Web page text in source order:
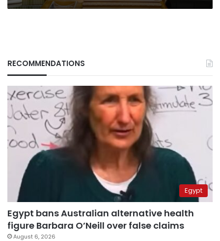
RECOMMENDATIONS
Egypt
Egypt bans Australian alternative health
figure Barbara O’Neill over false claims
August 6, 2026